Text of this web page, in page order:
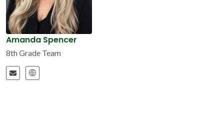
Amanda Spencer
8th Grade Team